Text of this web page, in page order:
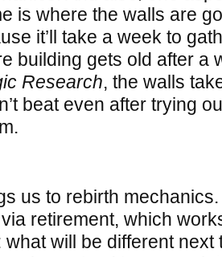
is where the walls are
it’ll take a week to
building gets old after a
Research, the walls
beat even after trying
us to rebirth
via retirement, which
what will be different next